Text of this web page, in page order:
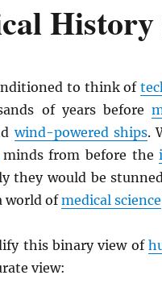
to think of
of years before
wind-powered ships.
from before the
they would be
world ofmedical science
this binary view of
view: